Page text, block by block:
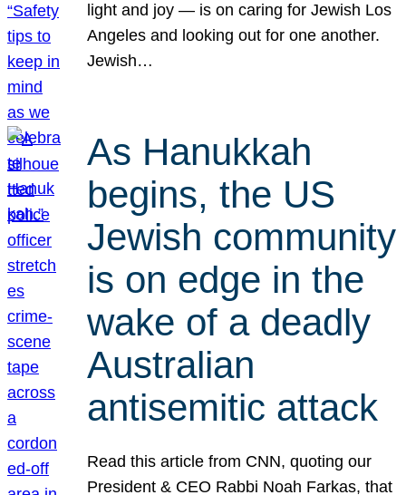
light and joy — is on caring for Jewish Los
Angeles and looking out for one another.
Jewish…
As Hanukkah
begins, the US
Jewish community
is on edge in the
wake of a deadly
Australian
antisemitic attack
Read this article from CNN, quoting our
President & CEO Rabbi Noah Farkas, that